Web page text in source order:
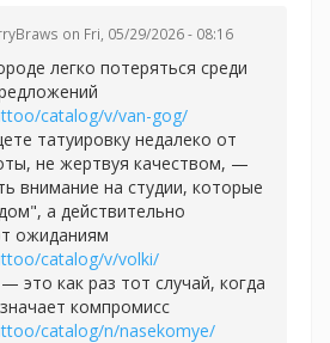
on Fri, 05/29/2026 - 08:16
легко потеряться среди
catalog/v/van-gog/
татуировку недалеко от
не жертвуя качеством, —
внимание на студии, которые
а действительно
ожиданиям
catalog/v/volki/
это как раз тот случай, когда
компромисс
catalog/n/nasekomye/